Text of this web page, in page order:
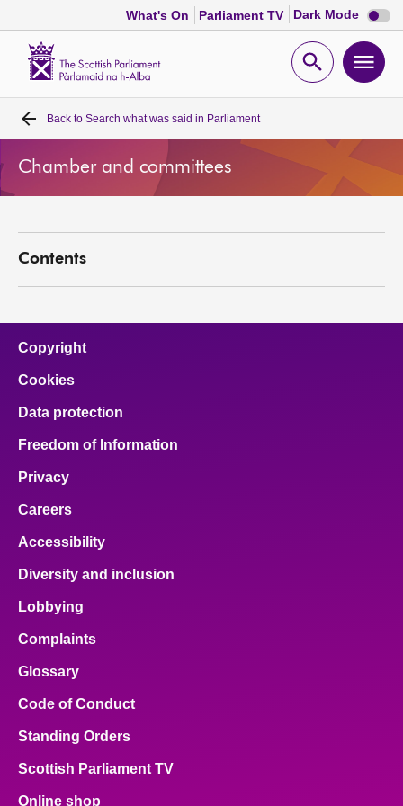
What's On Parliament TV Dark Mode Dark
mode
Open
Home
Bills and laws
Visit
About
Contact us
Back to Search what was said in Parliament
Chamber and committees
Contents
Copyright
Cookies
Data protection
Freedom of Information
Privacy
Careers
Accessibility
Diversity and inclusion
Lobbying
Complaints
Glossary
Code of Conduct
Standing Orders
Scottish Parliament TV
Online shop